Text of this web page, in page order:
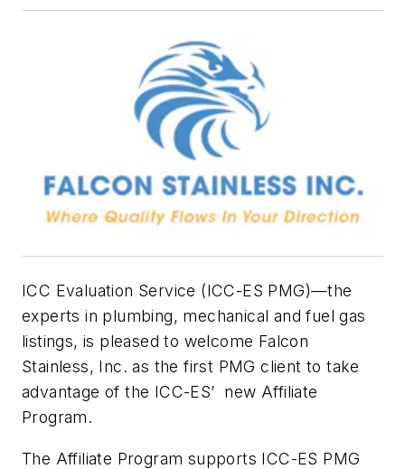
ICC Evaluation Service (ICC-ES PMG)—the
experts in plumbing, mechanical and fuel gas
listings, is pleased to welcome Falcon
Stainless, Inc. as the first PMG client to take
advantage of the ICC-ES’ new Affiliate
Program.
The Affiliate Program supports ICC-ES PMG